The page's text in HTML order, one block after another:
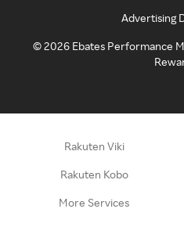
Advertising
©2026 Ebates Performance
Rakuten Viki
Rakuten Kobo
More Services